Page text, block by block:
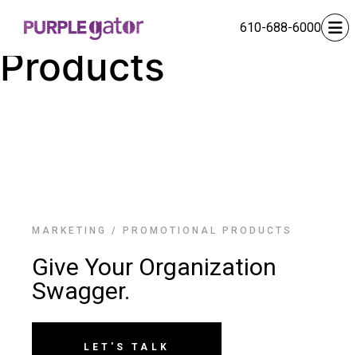
610-688-6000
Promotional
Products
MARKETING / PROMOTIONAL PRODUCTS
Give Your Organization
Swagger.
LET'S TALK